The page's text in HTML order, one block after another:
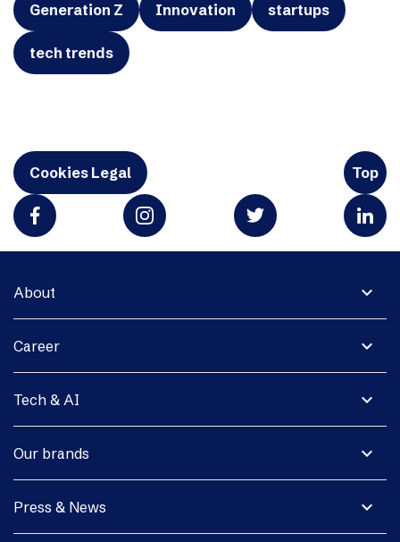
Generation Z Innovation startups
tech trends
Cookies Legal Top
expand_more
About
expand_more
Career
expand_more
Tech & AI
expand_more
Our brands
expand_more
Press & News